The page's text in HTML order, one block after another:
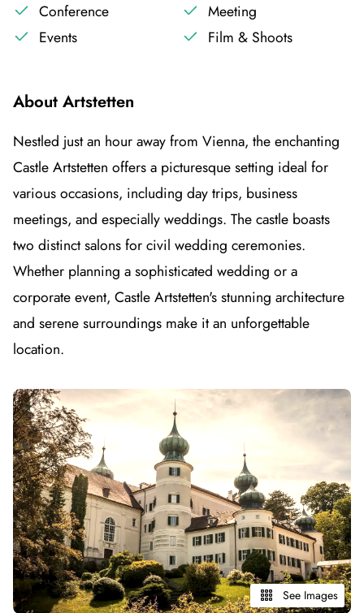
Conference
Meeting
Events
Film & Shoots
About Artstetten
Nestled just an hour away from Vienna, the enchanting
Castle Artstetten offers a picturesque setting ideal for
various occasions, including day trips, business
meetings, and especially weddings. The castle boasts
two distinct salons for civil wedding ceremonies.
Whether planning a sophisticated wedding or a
corporate event, Castle Artstetten's stunning architecture
and serene surroundings make it an unforgettable
location.
See Images